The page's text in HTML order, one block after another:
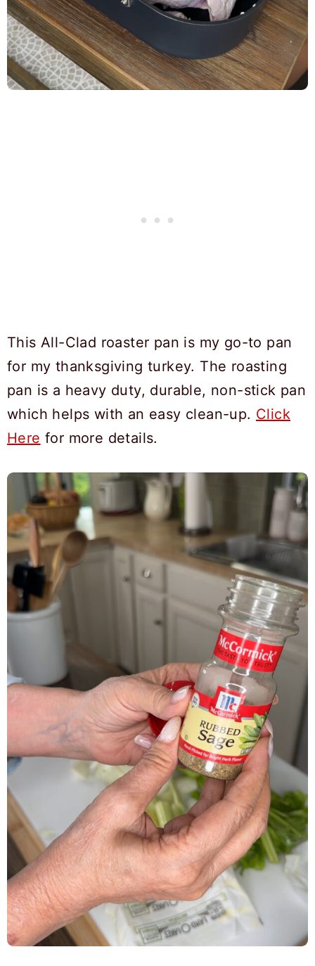
This All-Clad roaster pan is my go-to pan
for my thanksgiving turkey. The roasting
pan is a heavy duty, durable, non-stick pan
which helps with an easy clean-up. Click
Here for more details.